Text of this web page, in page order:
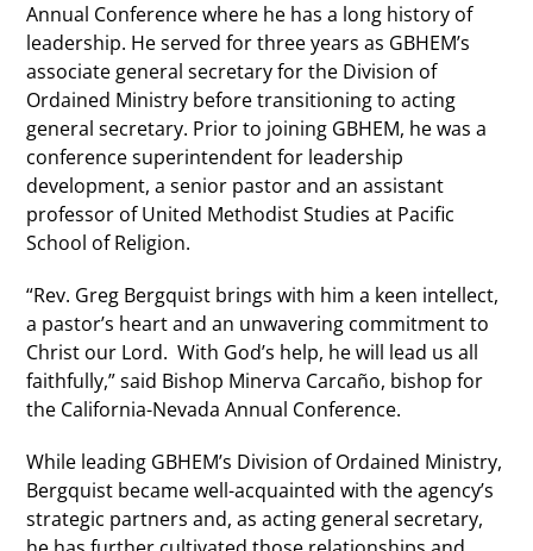
Annual Conference where he has a long history of
leadership. He served for three years as GBHEM’s
associate general secretary for the Division of
Ordained Ministry before transitioning to acting
general secretary. Prior to joining GBHEM, he was a
conference superintendent for leadership
development, a senior pastor and an assistant
professor of United Methodist Studies at Pacific
School of Religion.
“Rev. Greg Bergquist brings with him a keen intellect,
a pastor’s heart and an unwavering commitment to
Christ our Lord. With God’s help, he will lead us all
faithfully,” said Bishop Minerva Carcaño, bishop for
the California-Nevada Annual Conference.
While leading GBHEM’s Division of Ordained Ministry,
Bergquist became well-acquainted with the agency’s
strategic partners and, as acting general secretary,